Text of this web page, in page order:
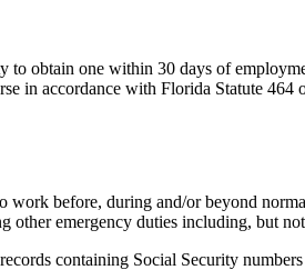
to obtain one within 30 days of
in accordance with Florida Statute
work before, during and/or beyond
other emergency duties including, but
containing Social Security